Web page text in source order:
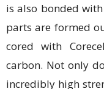
is also bonded
parts are formed
cored with
carbon. Not only
incredibly high